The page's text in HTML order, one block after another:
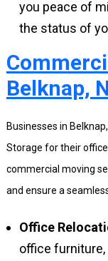
you peace of
the status of
Belknap,
Businesses in
Storage for their
commercial moving
and ensure a
Office
office furniture,